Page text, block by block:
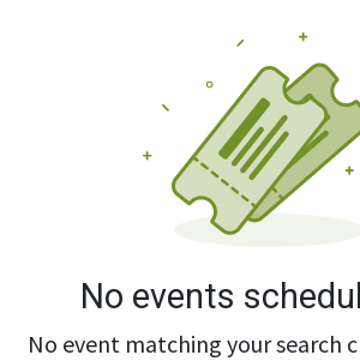
No events
No event matching your search